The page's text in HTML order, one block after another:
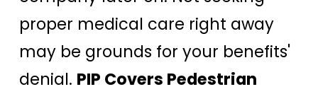
proper medical care right away
may be grounds for your benefits'
denial. PIP Covers Pedestrian